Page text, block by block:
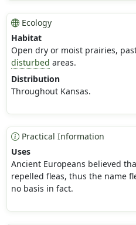
Ecology
Habitat
Open dry or moist prairies,
disturbed areas.
Distribution
Throughout Kansas.
Practical Information
Uses
Ancient Europeans believed
repelled fleas, thus the name
no basis in fact.